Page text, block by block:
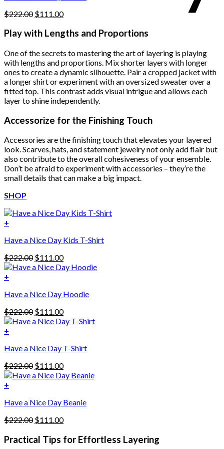
page
$222.00 Original
was:
$111.00Current
is:
Play with Lengths and Proportions
One of the secrets to mastering the art of layering is playing
with lengths and proportions. Mix shorter layers with longer
ones to create a dynamic silhouette. Pair a cropped jacket with
a longer shirt or experiment with an oversized sweater over a
fitted top. This contrast adds visual intrigue and allows each
layer to shine independently.
Accessorize for the Finishing Touch
Accessories are the finishing touch that elevates your layered
look. Scarves, hats, and statement jewelry not only add flair but
also contribute to the overall cohesiveness of your ensemble.
Don’t be afraid to experiment with accessories – they’re the
small details that can make a big impact.
SHOP
+
Have a Nice Day Kids T-Shirt
$222.00 Original
price
$111.00Current
price
+
product
multiple
variants.
The
may
be
chosen
on
the
product
page
Have a Nice Day Hoodie
$222.00 Original
price
$111.00Current
price
+
Have a Nice Day T-Shirt
$222.00 Original
price
$111.00Current
price
+
Have a Nice Day Beanie
$222.00 Original
was:
$111.00Current
is:
Practical Tips for Effortless Layering